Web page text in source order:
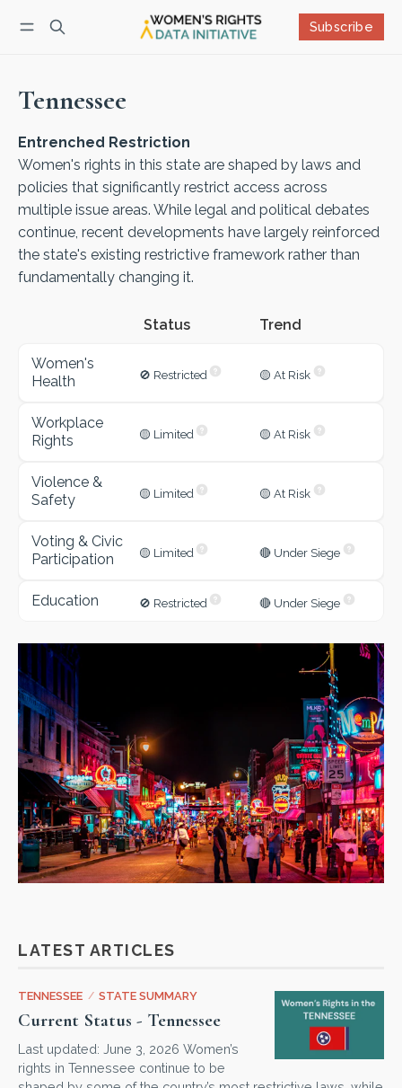
Subscribe
Tennessee
Entrenched Restriction
Women's rights in this state are shaped by laws and
policies that significantly restrict access across
multiple issue areas. While legal and political debates
continue, recent developments have largely reinforced
the state's existing restrictive framework rather than
fundamentally changing it.
Status
Women's
Health
🚫 Restricted 🟡 At Risk
Workplace
Rights
🟡 Limited 🟡 At Risk
Violence &
Safety
🟡 Limited 🟡 At Risk
Voting & Civic
Participation
🟡 Limited 🔴 Under Siege
Education 🚫 Restricted 🔴 Under Siege
LATEST ARTICLES
TENNESSEE / STATE SUMMARY
Current Status - Tennessee
Last updated: June 3, 2026 Women’s
rights in Tennessee continue to be